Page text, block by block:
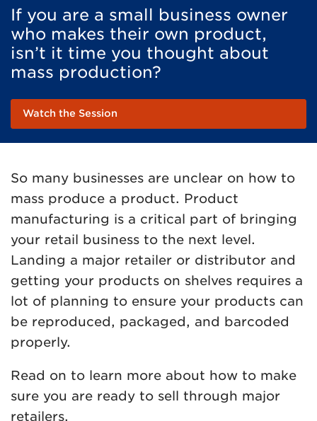
If you are a small business owner
who makes their own product,
isn’t it time you thought about
mass production?
Watch the Session
So many businesses are unclear on how to
mass produce a product. Product
manufacturing is a critical part of bringing
your retail business to the next level.
Landing a major retailer or distributor and
getting your products on shelves requires a
lot of planning to ensure your products can
be reproduced, packaged, and barcoded
properly.
Read on to learn more about how to make
sure you are ready to sell through major
retailers.